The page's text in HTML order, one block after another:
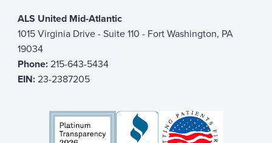
ALS United Mid-Atlantic
1015 Virginia Drive - Suite 110 - Fort Washington, PA
19034
Phone:215-643-5434
EIN:23-2387205